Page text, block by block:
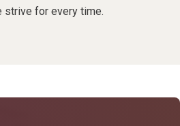
strive for every time.